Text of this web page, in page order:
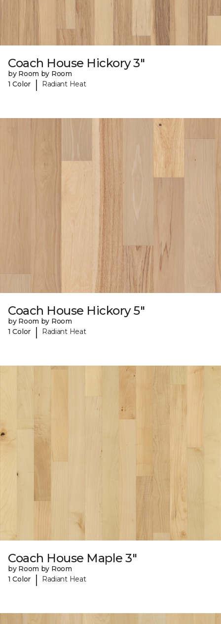
Coach House Hickory 3"
by Room by Room
1 Color
| Radiant Heat
Coach House Hickory 5"
by Room by Room
1 Color
| Radiant Heat
Coach House Maple 3"
by Room by Room
1 Color
| Radiant Heat